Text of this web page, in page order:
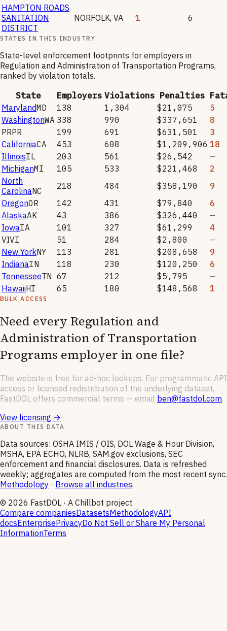
HAMPTON ROADS
SANITATION
DISTRICT
NORFOLK, VA 1 6
STATES IN THIS INDUSTRY
State-level enforcement footprints for employers in
Regulation and Administration of Transportation Programs,
ranked by violation totals.
State
Employers Violations Penalties
MarylandMD 138 1,304 $21,075
5
WashingtonWA 338 990 $337,651
8
PRPR 199 691 $631,501
3
CaliforniaCA 453 608 $1,209,906 18
IllinoisIL 203 561 $26,542
—
MichiganMI 105 533 $221,468
2
North
CarolinaNC 218 484 $358,190
9
OregonOR 142 431 $79,840
6
AlaskaAK 43 386 $326,440
—
IowaIA 101 327 $61,299
4
VIVI 51 284 $2,800
—
New YorkNY 113 281 $208,658
9
IndianaIN 118 230 $120,250
6
TennesseeTN 67 212 $5,795
—
HawaiiHI 65 180 $148,568 1
BULK ACCESS
Need every Regulation and
Administration of Transportation
Programs employer in one file?
The website is free for ad-hoc lookups. For programmatic API
access or licensed redistribution of the underlying dataset,
FastDOL offers commercial terms — email ben@fastdol.com.
View licensing →
ABOUT THIS DATA
Data sources: OSHA IMIS / OIS, DOL Wage & Hour Division,
MSHA, EPA ECHO, NLRB, SAM.gov exclusions, SEC
enforcement and financial disclosures. Data is refreshed
weekly; aggregates are computed from the most recent sync.
Methodology · Browse all industries.
© 2026 FastDOL · A Chillbot project
Compare companiesDatasetsMethodologyAPI
docsEnterprisePrivacyDo Not Sell or Share My Personal
InformationTerms